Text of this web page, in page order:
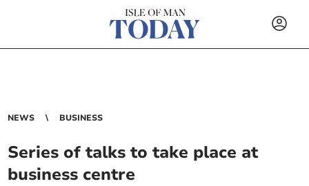
NEWS BUSINESS
Series of talks to take place at
business centre